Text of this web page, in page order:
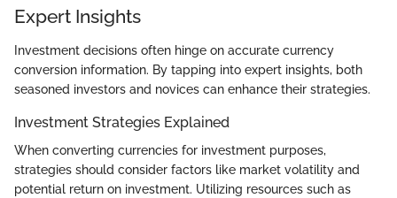
Expert Insights
Investment decisions often hinge on accurate currency
conversion information. By tapping into expert insights, both
seasoned investors and novices can enhance their strategies.
Investment Strategies Explained
When converting currencies for investment purposes,
strategies should consider factors like market volatility and
potential return on investment. Utilizing resources such as